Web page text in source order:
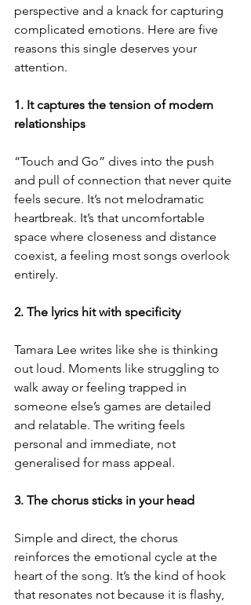
perspective and a knack for capturing
complicated emotions. Here are five
reasons this single deserves your
attention.
1. It captures the tension of modern
relationships
“Touch and Go” dives into the push
and pull of connection that never quite
feels secure. It’s not melodramatic
heartbreak. It’s that uncomfortable
space where closeness and distance
coexist, a feeling most songs overlook
entirely.
2. The lyrics hit with specificity
Tamara Lee writes like she is thinking
out loud. Moments like struggling to
walk away or feeling trapped in
someone else’s games are detailed
and relatable. The writing feels
personal and immediate, not
generalised for mass appeal.
3. The chorus sticks in your head
Simple and direct, the chorus
reinforces the emotional cycle at the
heart of the song. It’s the kind of hook
that resonates not because it is flashy,